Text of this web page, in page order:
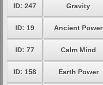
ID: 247 Gravity
ID: 19 Ancient Power
ID: 77 Calm Mind
ID: 158 Earth Power